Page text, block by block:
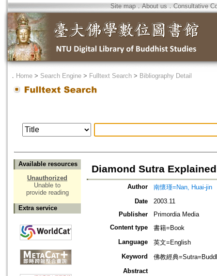
Site map．About us ． Consultative
． Home > Search Engine > Fulltext Search > Bibliography Detail
Available resources
Unauthorized
Unable to
provide reading
Extra service
Diamond Sutra Explained
Author
南懷瑾=Nan, Huai-jin
Date
2003.11
Publisher
Primordia Media
Content type
書籍=Book
Language
英文=English
Keyword
佛教經典
Abstract